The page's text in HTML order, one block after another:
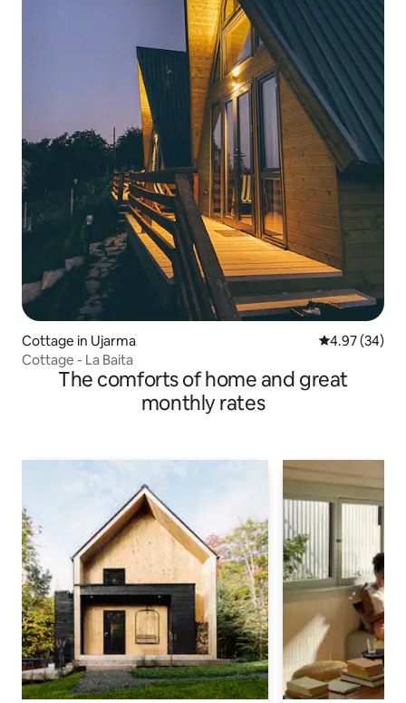
Cottage in Ujarma 4.97 out of 5
4.97 (34)
Cottage - La Baita
The comforts of home and great
monthly rates